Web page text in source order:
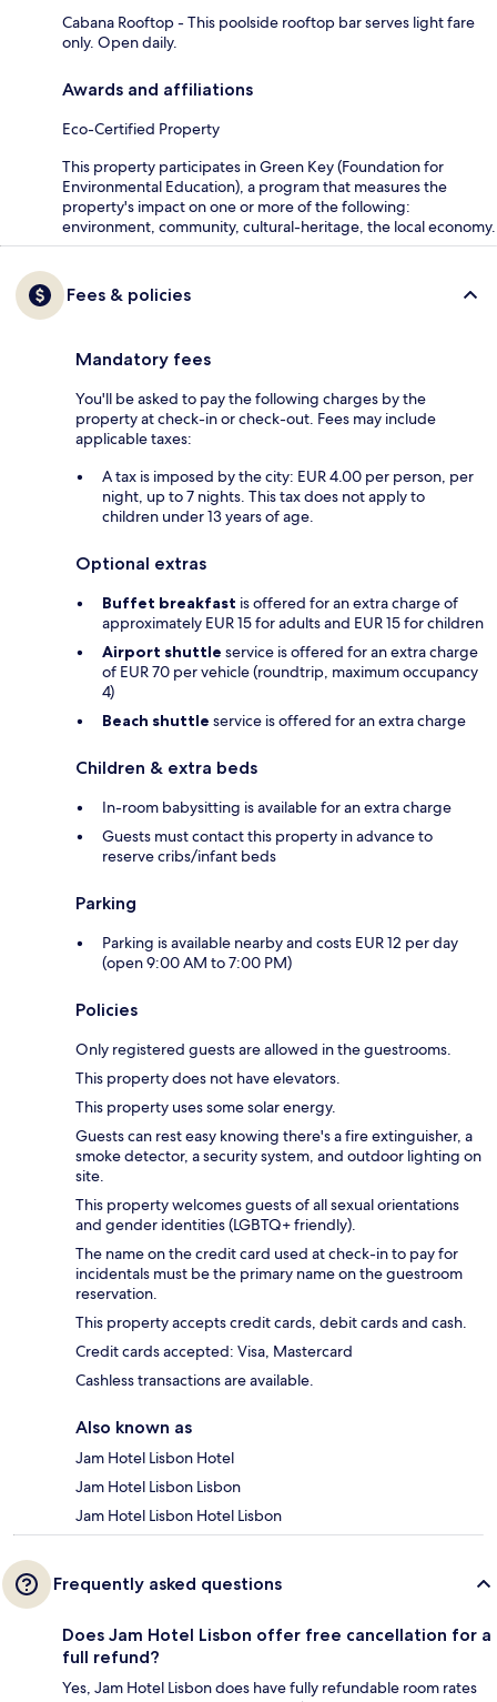
Cabana Rooftop - This poolside rooftop bar serves light fare
only. Open daily.
Awards and affiliations
Eco-Certified Property
This property participates in Green Key (Foundation for
Environmental Education), a program that measures the
property's impact on one or more of the following:
environment, community, cultural-heritage, the local economy.
Fees & policies
Mandatory fees
You'll be asked to pay the following charges by the
property at check-in or check-out. Fees may include
applicable taxes:
A tax is imposed by the city: EUR 4.00 per person, per
night, up to 7 nights. This tax does not apply to
children under 13 years of age.
Optional extras
Buffet breakfast is offered for an extra charge of
approximately EUR 15 for adults and EUR 15 for children
Airport shuttle service is offered for an extra charge
of EUR 70 per vehicle (roundtrip, maximum occupancy
4)
Beach shuttle service is offered for an extra charge
Children & extra beds
In-room babysitting is available for an extra charge
Guests must contact this property in advance to
reserve cribs/infant beds
Parking
Parking is available nearby and costs EUR 12 per day
(open 9:00 AM to 7:00 PM)
Policies
Only registered guests are allowed in the guestrooms.
This property does not have elevators.
This property uses some solar energy.
Guests can rest easy knowing there's a fire extinguisher, a
smoke detector, a security system, and outdoor lighting on
site.
This property welcomes guests of all sexual orientations
and gender identities (LGBTQ+ friendly).
The name on the credit card used at check-in to pay for
incidentals must be the primary name on the guestroom
reservation.
This property accepts credit cards, debit cards and cash.
Credit cards accepted: Visa, Mastercard
Cashless transactions are available.
Also known as
Jam Hotel Lisbon Hotel
Jam Hotel Lisbon Lisbon
Jam Hotel Lisbon Hotel Lisbon
Frequently asked questions
Does Jam Hotel Lisbon offer free cancellation for a
full refund?
Yes, Jam Hotel Lisbon does have fully refundable room rates